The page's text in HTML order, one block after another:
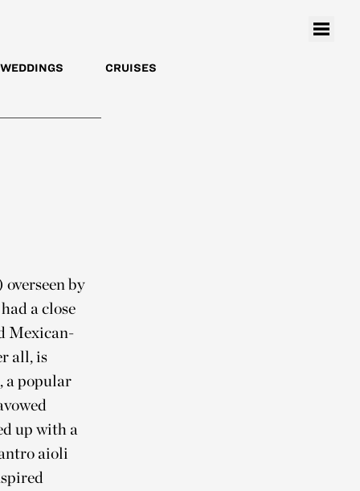
WEDDINGS CRUISES
by
a close
Mexican-
all, is
a popular
up with a
aioli